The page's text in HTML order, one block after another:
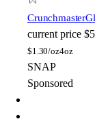
Crunchmaster
current price
$1.30/oz4oz
SNAP
Sponsored